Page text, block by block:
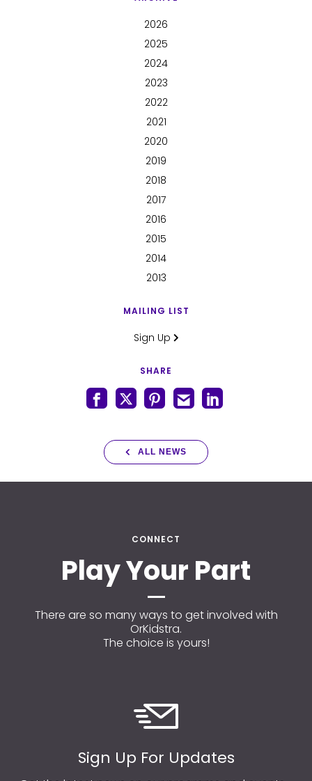
2026
2025
2024
2023
2022
2021
2020
2019
2018
2017
2016
2015
2014
2013
MAILING LIST
Sign Up
SHARE
ALL NEWS
CONNECT
Play Your Part
There are so many ways to get involved with
OrKidstra.
The choice is yours!
Sign Up For Updates